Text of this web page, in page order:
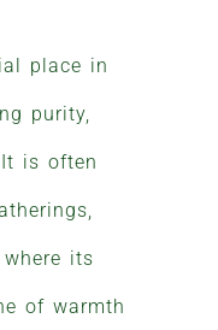
place in
purity,
is often
its
of warmth